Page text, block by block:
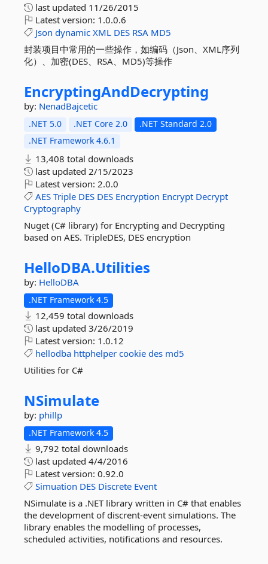
last updated 11/26/2015
Latest version: 1.0.0.6
Json dynamic XML DES RSA MD5
封装项目中常用的一些操作，如编码（Json、XML序列
化）、加密(DES、RSA、MD5)等操作
EncryptingAndDecrypting
by: NenadBajcetic
.NET 5.0 .NET Core 2.0
.NET Standard 2.0
.NET Framework 4.6.1
13,408 total downloads
last updated 2/15/2023
Latest version: 2.0.0
AES Triple DES DES Encryption Encrypt Decrypt
Cryptography
Nuget (C# library) for Encrypting and Decrypting
based on AES. TripleDES, DES encryption
HelloDBA.Utilities
by: HelloDBA
.NET Framework 4.5
12,459 total downloads
last updated 3/26/2019
Latest version: 1.0.12
hellodba httphelper cookie des md5
Utilities for C#
NSimulate
by: phillp
.NET Framework 4.5
9,792 total downloads
last updated 4/4/2016
Latest version: 0.92.0
Simuation DES Discrete Event
NSimulate is a .NET library written in C# that enables
the development of discrent-event simulations. The
library enables the modelling of processes,
scheduled activities, notifications and resources.